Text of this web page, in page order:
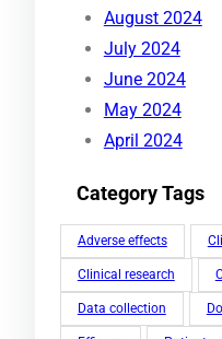
August 2024
July 2024
June 2024
May 2024
April 2024
Category Tags
Adverse effects
Clinical research
Data collection